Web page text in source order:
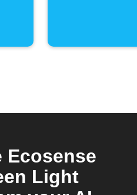
Ecosense
Light